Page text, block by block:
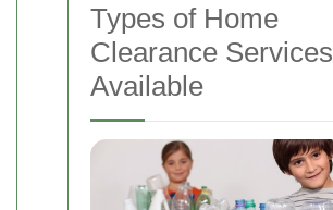
Types of Home
Clearance Services
Available